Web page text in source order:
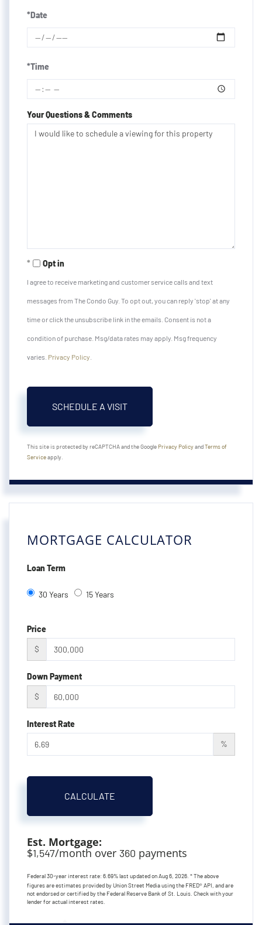
*Date
*Time
Your Questions & Comments
Opt in
I agree to receive marketing and customer service calls and text
messages from The Condo Guy. To opt out, you can reply 'stop' at any
time or click the unsubscribe link in the emails. Consent is not a
condition of purchase. Msg/data rates may apply. Msg frequency
varies. Privacy Policy
This site is protected by reCAPTCHA and the GooglePrivacy PolicyandTerms of
Serviceapply.
MORTGAGE CALCULATOR
Loan Term
30 Years 15 Years
Price
$
Down Payment
$
Interest Rate
%
CALCULATE
Est. Mortgage:
$1,547/month over 360 payments
Federal 30-year interest rate: 6.69% last updated onAug 6, 2026. * The above
figures are estimates provided by Union Street Media using the FRED® API, and are
not endorsed or certified by the Federal Reserve Bank of St. Louis. Check with your
lender for actual interest rates.